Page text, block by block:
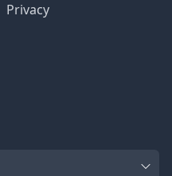
Privacy